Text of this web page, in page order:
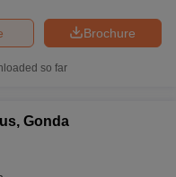
Brochure
so far
Gonda